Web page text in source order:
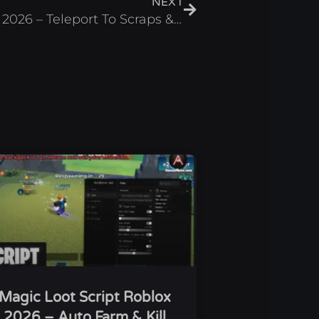
Lethal Ape Script Roblox 2026 – Teleport To Scraps & ESP
Loot Script Roblox